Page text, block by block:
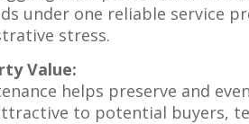
under one reliable service
stress.
Value:
helps preserve and
to potential buyers,